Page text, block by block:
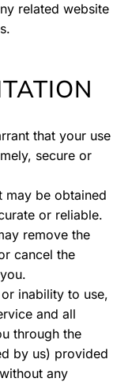
related website
that your use
secure or
may be obtained
or reliable.
remove the
cancel the
inability to use,
and all
through the
by us) provided
any